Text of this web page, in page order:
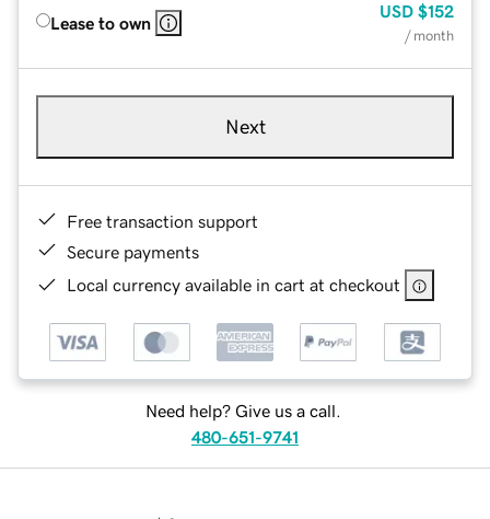
Lease to own
USD $152
/ month
Next
Free transaction support
Secure payments
Local currency available in cart at checkout
Need help? Give us a call.
480-651-9741